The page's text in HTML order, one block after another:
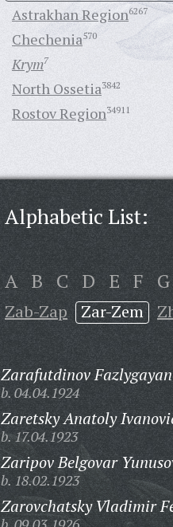
Astrakhan Region6267
Chechenia570
Krym7
North Ossetia3842
Rostov Region34911
Alphabetic List:
A B C D E F G
Zab-Zap Zar-Zem
Zarafutdinov
b. 04.04.1924
Zaretsky Anatoly
b. 17.04.1923
Zaripov Belgovar
b. 18.02.1923
Zarovchatsky Vladimir